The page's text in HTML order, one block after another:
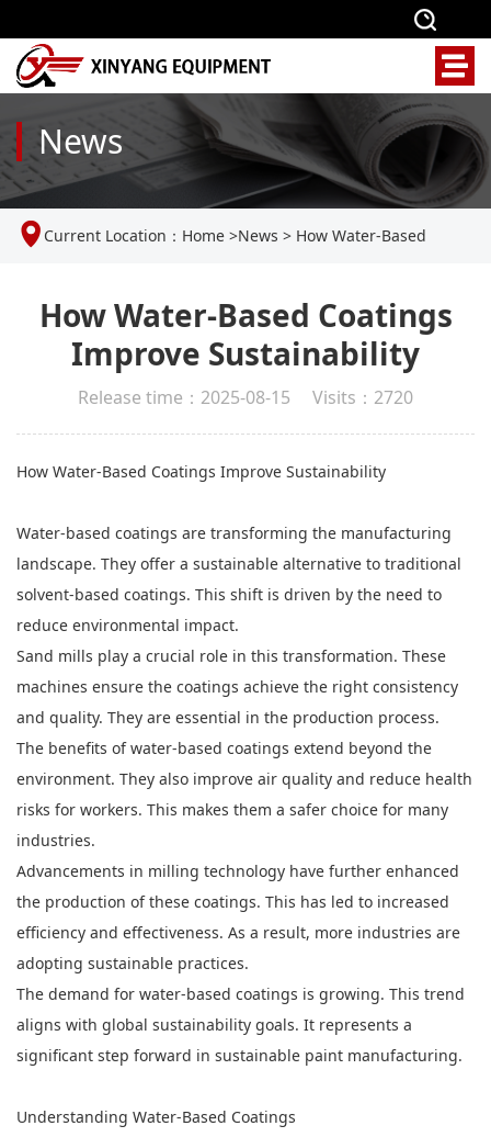
News
Current Location： Home >News > How Water-Based
How Water-Based Coatings
Improve Sustainability
Release time：2025-08-15 Visits：2720
How Water-Based Coatings Improve Sustainability
Water-based coatings are transforming the manufacturing
landscape. They offer a sustainable alternative to traditional
solvent-based coatings. This shift is driven by the need to
reduce environmental impact.
Sand mills play a crucial role in this transformation. These
machines ensure the coatings achieve the right consistency
and quality. They are essential in the production process.
The benefits of water-based coatings extend beyond the
environment. They also improve air quality and reduce health
risks for workers. This makes them a safer choice for many
industries.
Advancements in milling technology have further enhanced
the production of these coatings. This has led to increased
efficiency and effectiveness. As a result, more industries are
adopting sustainable practices.
The demand for water-based coatings is growing. This trend
aligns with global sustainability goals. It represents a
significant step forward in sustainable paint manufacturing.
Understanding Water-Based Coatings